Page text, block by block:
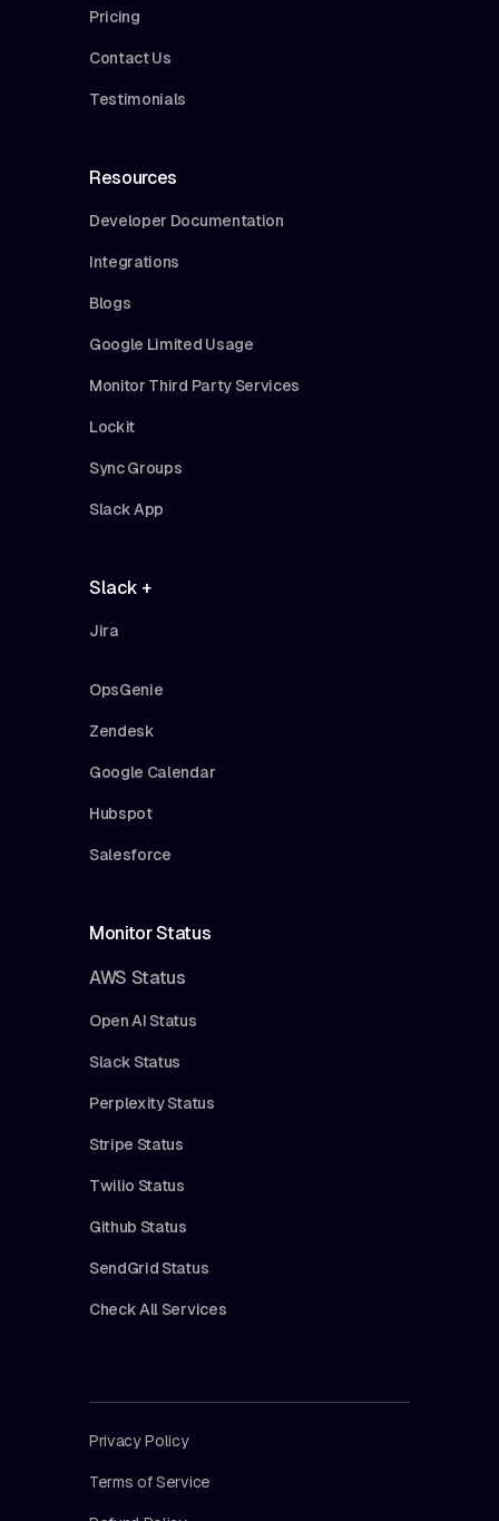
Pricing
Contact Us
Testimonials
Resources
Developer Documentation
Integrations
Blogs
Google Limited Usage
Monitor Third Party Services
Lockit
Sync Groups
Slack App
Slack +
Jira
OpsGenie
Zendesk
Google Calendar
Hubspot
Salesforce
Monitor Status
AWS Status
Open AI Status
Slack Status
Perplexity Status
Stripe Status
Twilio Status
Github Status
SendGrid Status
Check All Services
Privacy Policy
Terms of Service